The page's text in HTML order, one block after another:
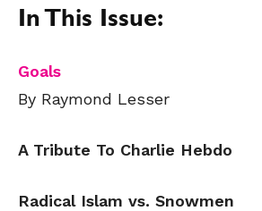
In This Issue:
Goals
By Raymond Lesser
A Tribute To Charlie Hebdo
Radical Islam vs. Snowmen